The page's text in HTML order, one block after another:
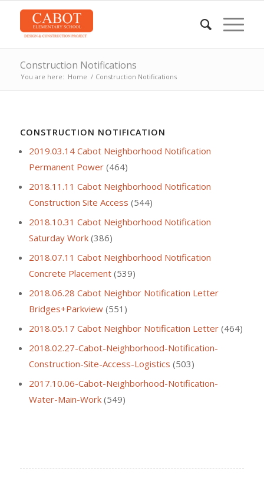
Construction Notifications
You are here: Home / Construction Notifications
CONSTRUCTION NOTIFICATION
2019.03.14 Cabot Neighborhood Notification
Permanent Power(464)
2018.11.11 Cabot Neighborhood Notification
Construction Site Access (544)
2018.10.31 Cabot Neighborhood Notification
Saturday Work(386)
2018.07.11 Cabot Neighborhood Notification
Concrete Placement(539)
2018.06.28 Cabot Neighbor Notification Letter
Bridges+Parkview(551)
2018.05.17 Cabot Neighbor Notification Letter(464)
2018.02.27-Cabot-Neighborhood-Notification-
Construction-Site-Access-Logistics (503)
2017.10.06-Cabot-Neighborhood-Notification-
Water-Main-Work(549)